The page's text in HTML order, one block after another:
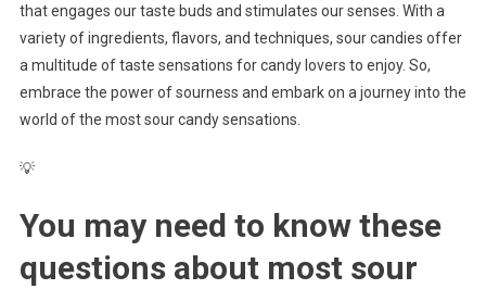
that engages our taste buds and stimulates our senses. With a
variety of ingredients, flavors, and techniques, sour candies offer
a multitude of taste sensations for candy lovers to enjoy. So,
embrace the power of sourness and embark on a journey into the
world of the most sour candy sensations.
💡
You may need to know these
questions about most sour